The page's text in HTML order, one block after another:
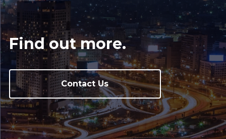
Find out more.
Contact Us